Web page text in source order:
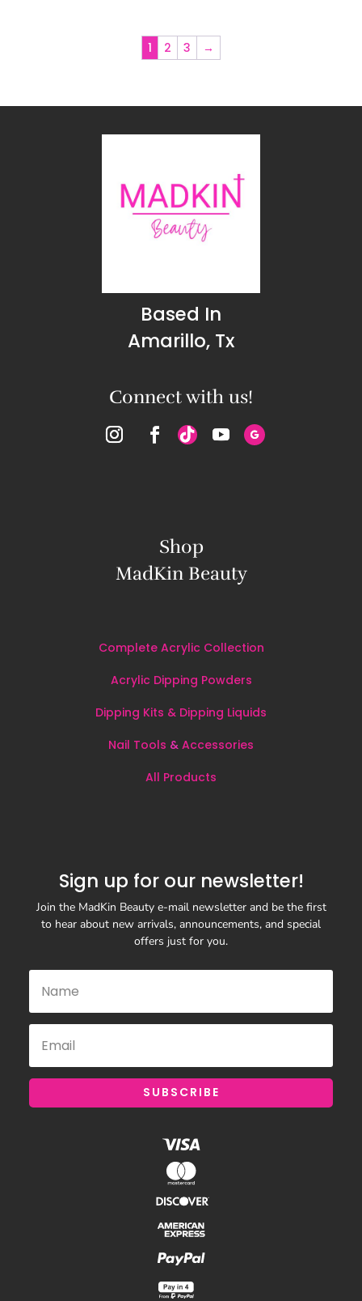
through
$46.99
1 2 3 →
Based In
Amarillo, Tx
Connect with us!
Shop
MadKin Beauty
Complete Acrylic Collection
Acrylic Dipping Powders
Dipping Kits & Dipping Liquids
Nail Tools & Accessories
All Products
Sign up for our newsletter!
Join the MadKin Beauty e-mail newsletter and be the first
to hear about new arrivals, announcements, and special
offers just for you.
SUBSCRIBE